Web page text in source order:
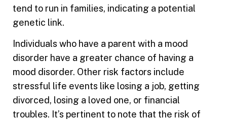
tend to run in families, indicating a potential
genetic link.
Individuals who have a parent with a mood
disorder have a greater chance of having a
mood disorder. Other risk factors include
stressful life events like losing a job, getting
divorced, losing a loved one, or financial
troubles. It’s pertinent to note that the risk of